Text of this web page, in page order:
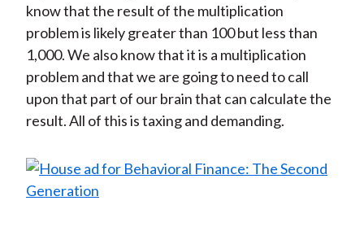
know that the result of the multiplication
problem is likely greater than 100 but less than
1,000. We also know that it is a multiplication
problem and that we are going to need to call
upon that part of our brain that can calculate the
result. All of this is taxing and demanding.